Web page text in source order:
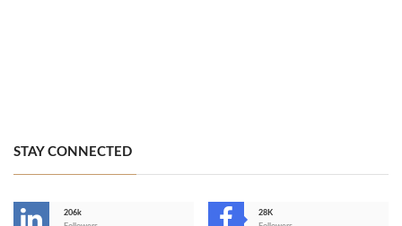
STAY CONNECTED
206k
28K